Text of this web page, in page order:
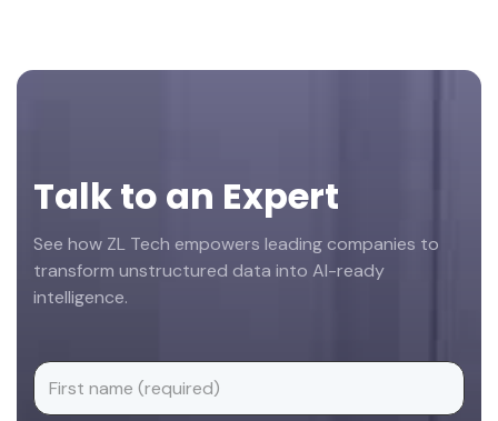
Footer
Talk to an Expert
See how ZL Tech empowers leading companies to
transform unstructured data into AI-ready
intelligence.